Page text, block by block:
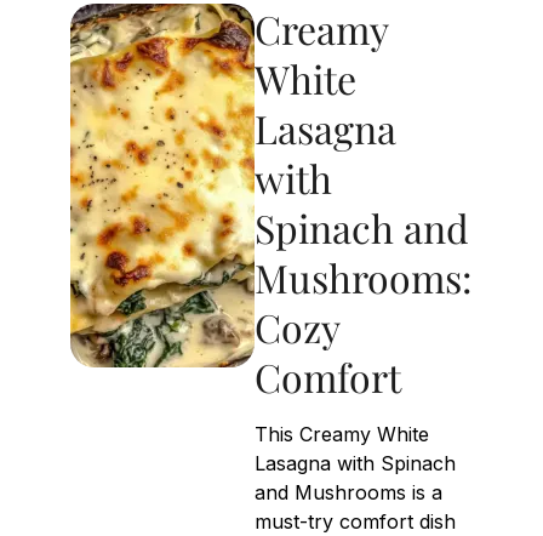
Creamy
White
Lasagna
with
Spinach and
Mushrooms:
Cozy
Comfort
This Creamy White
Lasagna with Spinach
and Mushrooms is a
must-try comfort dish